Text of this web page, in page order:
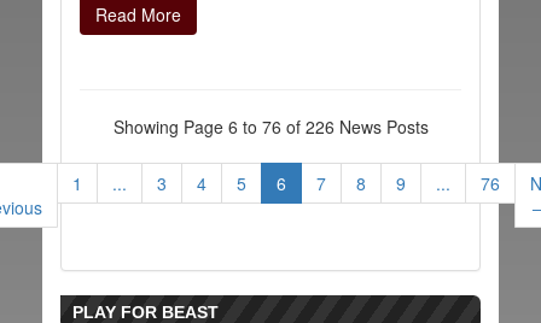
Read More
Showing Page 6 to 76 of 226 News Posts
1 ... 3 4 5 6 7 8 9 ... 76
PLAY FOR BEAST